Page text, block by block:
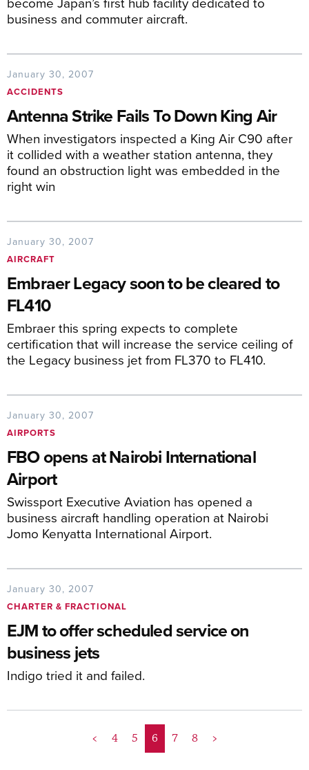
business and commuter aircraft.
January 30, 2007
ACCIDENTS
Antenna Strike Fails To Down King Air
When investigators inspected a King Air C90 after
it collided with a weather station antenna, they
found an obstruction light was embedded in the
right win
January 30, 2007
AIRCRAFT
Embraer Legacy soon to be cleared to
FL410
Embraer this spring expects to complete
certification that will increase the service ceiling of
the Legacy business jet from FL370 to FL410.
January 30, 2007
AIRPORTS
FBO opens at Nairobi International
Airport
Swissport Executive Aviation has opened a
business aircraft handling operation at Nairobi
Jomo Kenyatta International Airport.
January 30, 2007
CHARTER & FRACTIONAL
EJM to offer scheduled service on
business jets
Indigo tried it and failed.
< 4 5 6 7 8 >